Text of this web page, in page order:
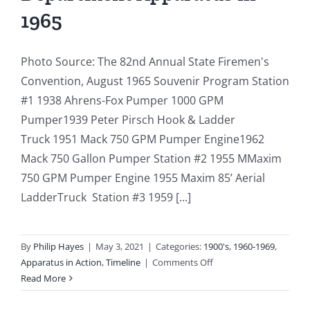
1965
Photo Source: The 82nd Annual State Firemen's
Convention, August 1965 Souvenir Program Station
#1 1938 Ahrens-Fox Pumper 1000 GPM
Pumper1939 Peter Pirsch Hook & Ladder
Truck 1951 Mack 750 GPM Pumper Engine1962
Mack 750 Gallon Pumper Station #2 1955 MMaxim
750 GPM Pumper Engine 1955 Maxim 85’ Aerial
LadderTruck Station #3 1959 [...]
By Philip Hayes | May 3, 2021 | Categories: 1900's, 1960-1969,
Apparatus in Action,Timeline | Comments Offon
08:
Read More